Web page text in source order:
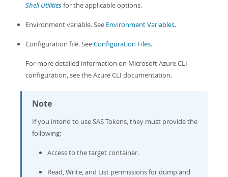
MySQL.com
Downloads
Developer Zone
Shell Utilitiesfor the applicable options.
Environment variable. See Environment Variables.
Configuration file. SeeConfiguration Files.
For more detailed information on Microsoft Azure CLI
configuration, see the Azure CLI documentation.
Note
If you intend to use SAS Tokens, they must provide the
following:
Access to the target container.
Read, Write, and List permissions for dump and